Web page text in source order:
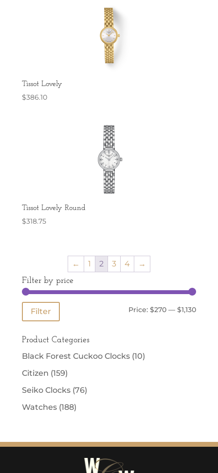
Tissot Lovely
$386.10
Tissot Lovely Round
$318.75
← 1 2 3 4
→
Filter by price
Min
Max
Filter Price:$270 —$1,130
Product Categories
Black Forest Cuckoo Clocks (10)
Citizen (159)
Seiko Clocks (76)
Watches (188)